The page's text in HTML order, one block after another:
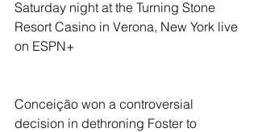
Saturday night at the Turning Stone
Resort Casino in Verona, New York live
on ESPN+
Conceição won a controversial
decision in dethroning Foster to